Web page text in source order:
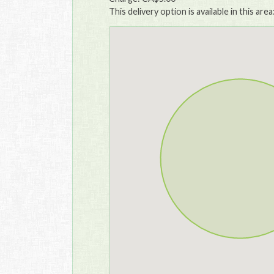
This delivery option is available in this